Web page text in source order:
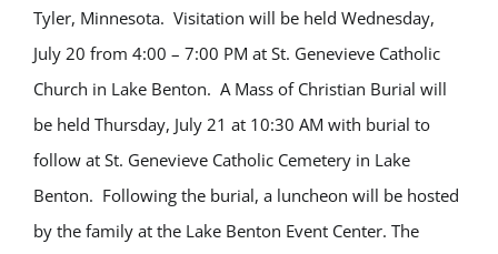
Tyler, Minnesota. Visitation will be held Wednesday,
July 20 from 4:00 – 7:00 PM at St. Genevieve Catholic
Church in Lake Benton. A Mass of Christian Burial will
be held Thursday, July 21 at 10:30 AM with burial to
follow at St. Genevieve Catholic Cemetery in Lake
Benton. Following the burial, a luncheon will be hosted
by the family at the Lake Benton Event Center. The